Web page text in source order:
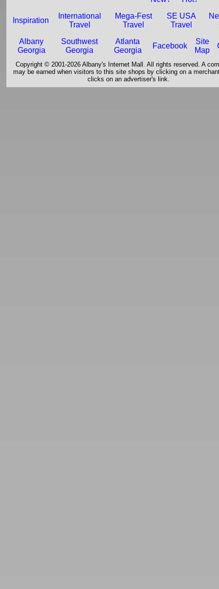
Inspiration
International
Travel
Mega-Fest
Travel
SE USA
Travel
Albany
Georgia
Southwest
Georgia
Atlanta
Georgia
Facebook
Site
Map
Copyright © 2001-2026 Albany's Internet Mall. All rights reserved. A
may be earned when visitors to this site shops by clicking on a
clicks on an advertiser's link.